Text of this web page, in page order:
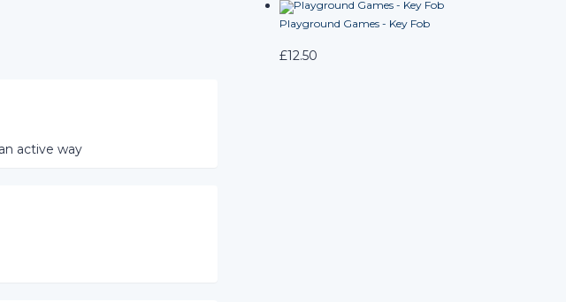
active way
Playground Games - Key Fob
£12.50